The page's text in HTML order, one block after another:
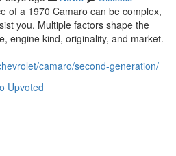
of a 1970 Camaro can be complex,
you. Multiple factors shape the
engine kind, originality, and market.
camaro/second-generation/
Upvoted